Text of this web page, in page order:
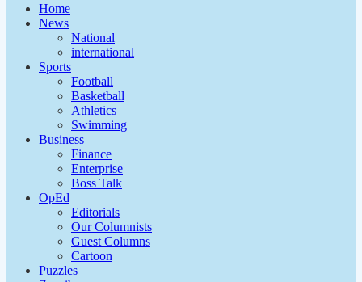
Home
News
National
international
Sports
Football
Basketball
Athletics
Swimming
Business
Finance
Enterprise
Boss Talk
OpEd
Editorials
Our Columnists
Guest Columns
Cartoon
Puzzles